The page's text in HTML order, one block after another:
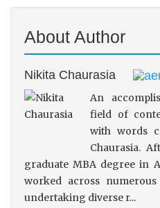
About Author
Nikita Chaurasia
An
field of
with words
Chaurasia.
graduate MBA degree in
worked across
undertaking diverse r...